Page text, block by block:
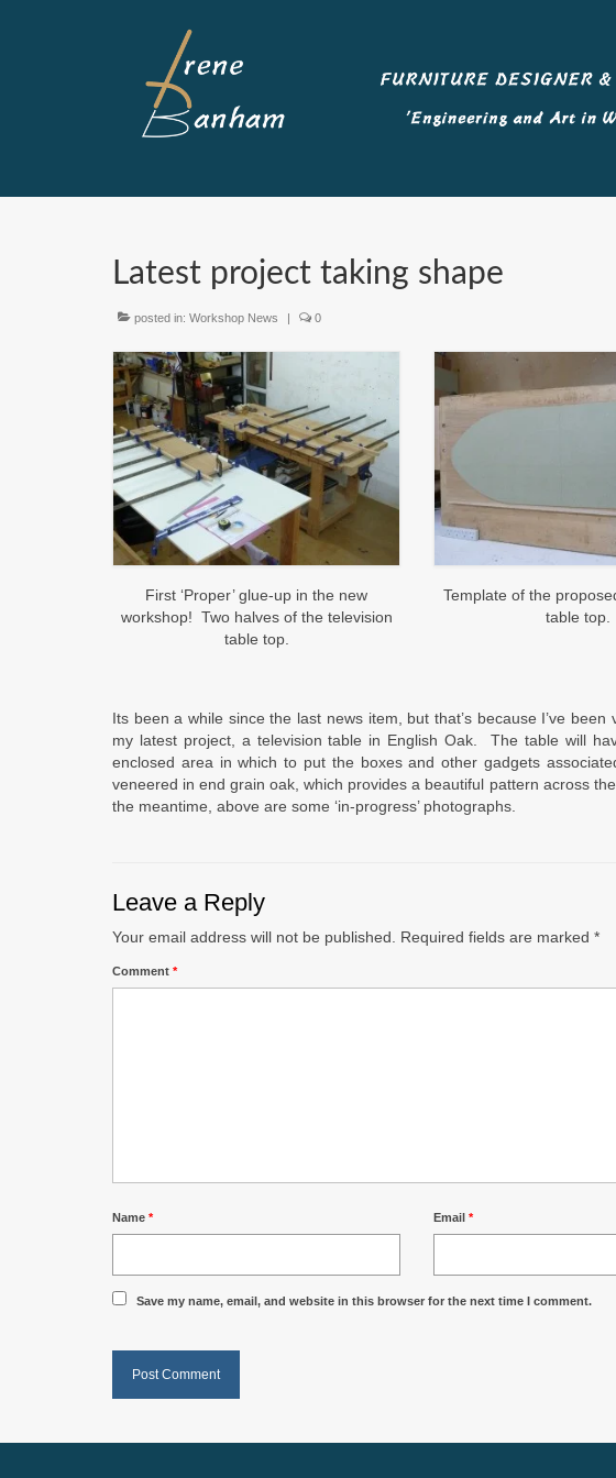
Latest project taking shape
posted in: Workshop News | 0
First ‘Proper’ glue-up in the new
workshop! Two halves of the television
table top.
Template of the
table top.
Its been a while since the last news item, but that’s because I’ve
my latest project, a television table in English Oak. The table will
enclosed area in which to put the boxes and other gadgets
veneered in end grain oak, which provides a beautiful pattern across
the meantime, above are some ‘in-progress’ photographs.
Leave a Reply
Your email address will not be published. Required fields are marked *
Comment *
Name * Email*
Save my name, email, and website in this browser for the next time I comment.